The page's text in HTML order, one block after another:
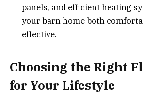
panels, and efficient heating
your barn home both
effective.
Choosing the Right
for Your Lifestyle